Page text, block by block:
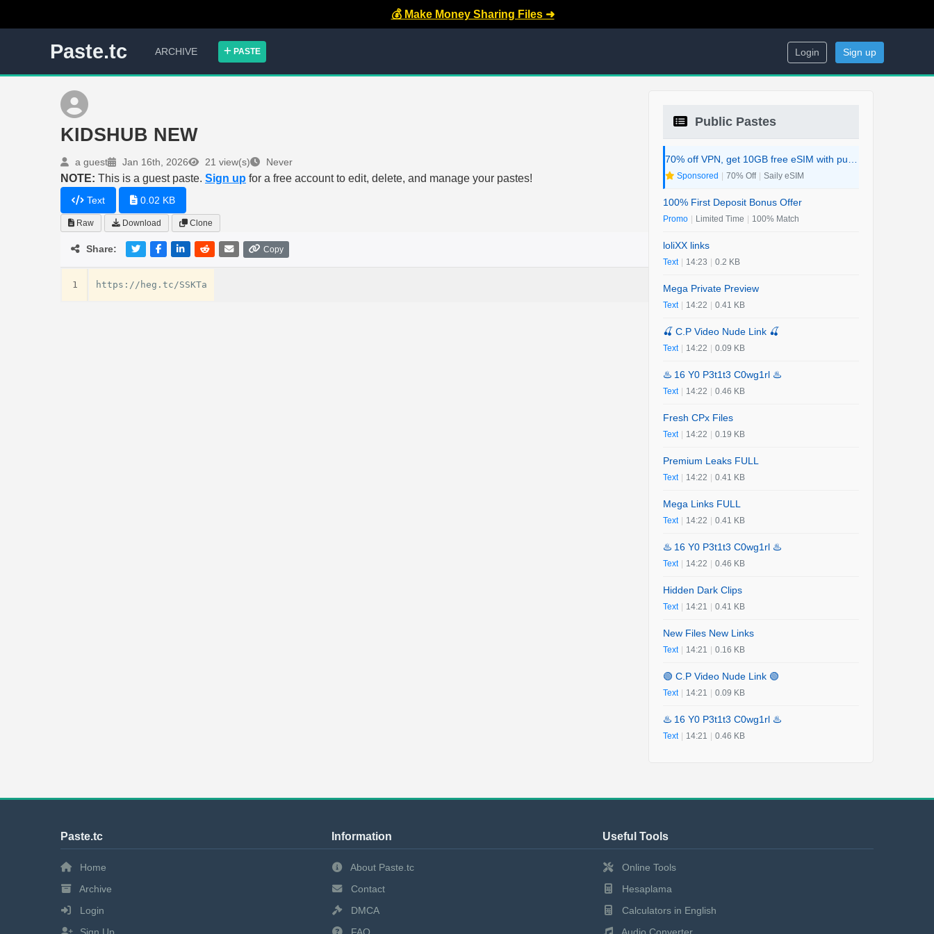
💰 Make Money Sharing Files ➜
Paste.tc ARCHIVE PASTE Login Sign up
KIDSHUB NEW
a guest Jan 16th, 2026 21 view(s) Never
NOTE: This is a guest paste. Sign up for a free account to edit, delete, and manage your pastes!
Text 0.02 KB
Raw Download Clone
Share: Copy
1
Public Pastes
Sponsored 70% Off Saily eSIM
100% First Deposit Bonus Offer
Promo Limited Time 100% Match
loliXX links
Text 14:23 0.2 KB
Mega Private Preview
Text 14:22 0.41 KB
🍒 C.P Video Nude Link 🍒
Text 14:22 0.09 KB
♨️ 16 Y0 P3t1t3 C0wg1rl ♨️
Text 14:22 0.46 KB
Fresh CPx Files
Text 14:22 0.19 KB
Premium Leaks FULL
Text 14:22 0.41 KB
Mega Links FULL
Text 14:22 0.41 KB
♨️ 16 Y0 P3t1t3 C0wg1rl ♨️
Text 14:22 0.46 KB
Hidden Dark Clips
Text 14:21 0.41 KB
New Files New Links
Text 14:21 0.16 KB
🟢 C.P Video Nude Link 🟢
Text 14:21 0.09 KB
♨️ 16 Y0 P3t1t3 C0wg1rl ♨️
Text 14:21 0.46 KB
Paste.tc
Home
Archive
Login
Information
About Paste.tc
Contact
DMCA
Useful Tools
Online Tools
Hesaplama
Calculators in English